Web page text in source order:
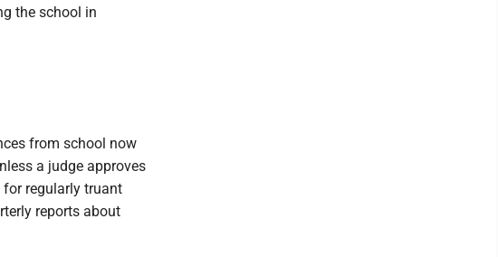
the school in
from school now
a judge approves
regularly truant
reports about